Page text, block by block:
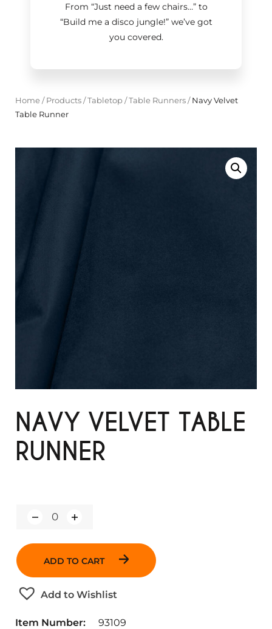
From “Just need a few chairs…”to
“Build me a disco jungle!”we’ve got
you covered.
Home/ Products/Tabletop/Table Runners/Navy Velvet
Table Runner
NAVY VELVET TABLE
RUNNER
Q
a
i
t
y
ADD TO CART
Add to Wishlist
Item Number:
93109